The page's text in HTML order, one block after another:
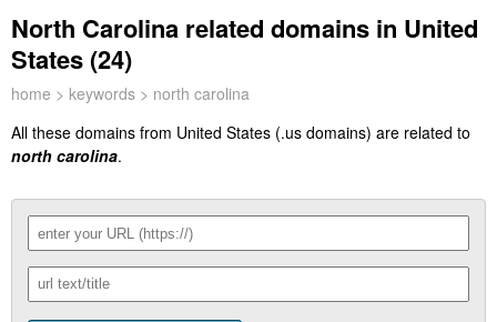
North Carolina related domains in United
States (24)
home > keywords > north carolina
All these domains from United States (.us domains) are related to
north carolina.